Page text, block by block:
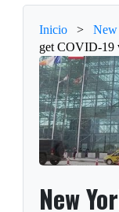
Inicio >
get COVID-19
New